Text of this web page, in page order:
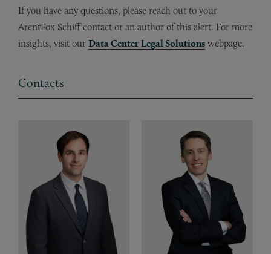
If you have any questions, please reach out to your
ArentFox Schiff contact or an author of this alert. For more
insights, visit our Data Center Legal Solutions webpage.
Contacts